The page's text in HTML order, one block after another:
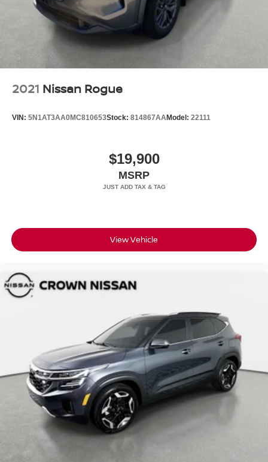
2021 Nissan Rogue
VIN: 5N1AT3AA0MC810653Stock: 814867AAModel: 22111
$19,900
MSRP
View Vehicle